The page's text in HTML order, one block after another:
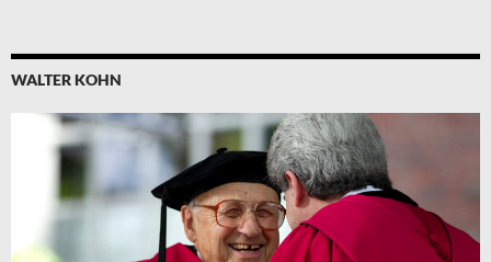
WALTER KOHN